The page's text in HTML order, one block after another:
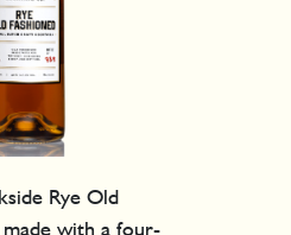
Rye Old
made with a four-